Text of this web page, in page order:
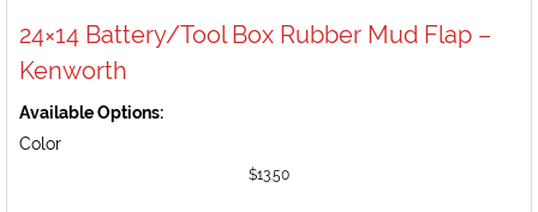
24×14 Battery/Tool Box Rubber Mud Flap –
Kenworth
Available Options:
Color
$13.50